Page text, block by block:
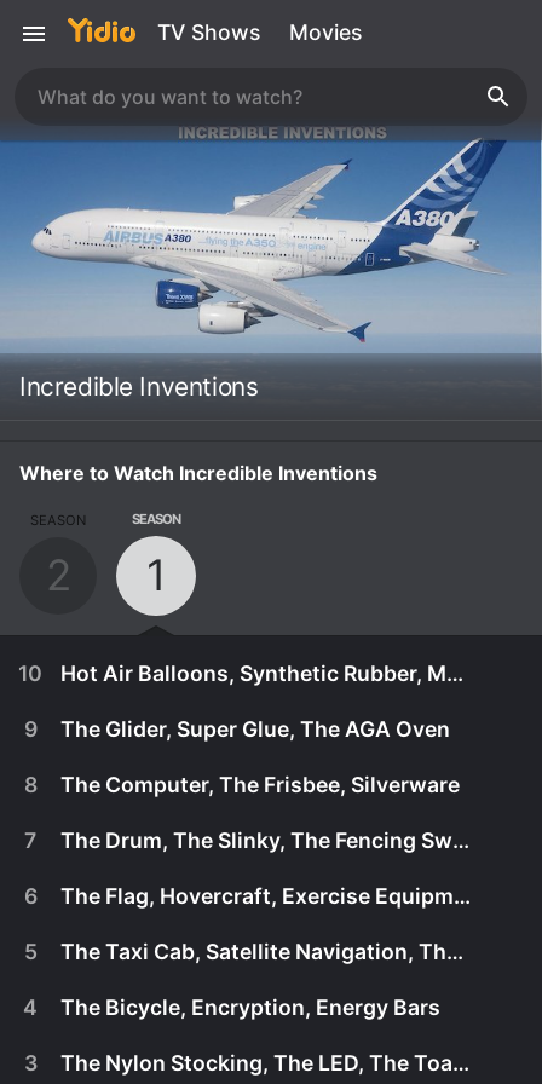
TV Shows Movies
Incredible Inventions
Where to Watch Incredible Inventions
SEASON
2
SEASON
1
10 Hot Air Balloons, Synthetic Rubber, Metal Detectors
April 15th, 2017
Explores the hidden history and super science of
9 The Glider, Super Glue, The AGA Oven
8 The Computer, The Frisbee, Silverware
7 The Drum, The Slinky, The Fencing Sword
6 The Flag, Hovercraft, Exercise Equipment
5 The Taxi Cab, Satellite Navigation, The Lava Lamp
4 The Bicycle, Encryption, Energy Bars
3 The Nylon Stocking, The LED, The Toaster